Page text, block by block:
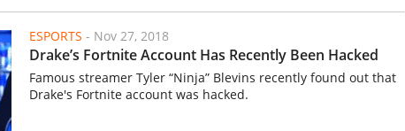
ESPORTS - Nov 27, 2018
Drake’s Fortnite Account Has Recently Been Hacked
Famous streamer Tyler “Ninja” Blevins recently found out that
Drake's Fortnite account was hacked.